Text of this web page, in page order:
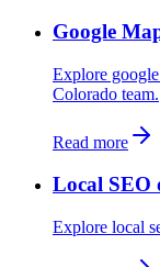
Google
Explore
Colorado team.
Read more
Local SEO
Explore local